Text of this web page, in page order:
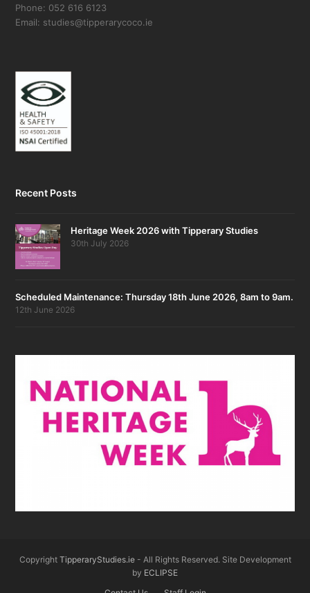
Phone: 052 616 6123
Email: studies@tipperarycoco.ie
Recent Posts
Heritage Week 2026 with Tipperary Studies
30th July 2026
Scheduled Maintenance: Thursday 18th June 2026, 8am to 9am.
12th June 2026
Copyright TipperaryStudies.ie- All Rights Reserved. Site Development
by ECLIPSE